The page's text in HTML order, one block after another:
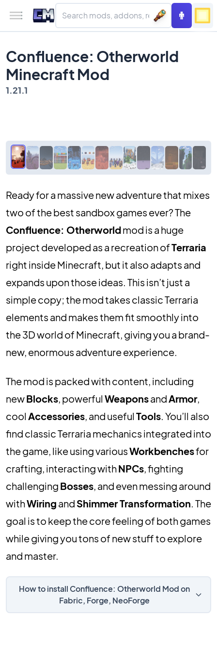
Confluence: Otherworld
Minecraft Mod
1.21.1
Ready for a massive new adventure that mixes
two of the best sandbox games ever? The
Confluence: Otherworldmod is a huge
project developed as a recreation ofTerraria
right inside Minecraft, but it also adapts and
expands upon those ideas. This isn’t just a
simple copy; the mod takes classic Terraria
elements and makes them fit smoothly into
the 3D world of Minecraft, giving you a brand-
new, enormous adventure experience.
The mod is packed with content, including
newBlocks, powerful WeaponsandArmor,
cool Accessories, and useful Tools. You’ll also
find classic Terraria mechanics integrated into
the game, like using variousWorkbenchesfor
crafting, interacting withNPCs, fighting
challenging Bosses, and even messing around
withWiring and Shimmer Transformation. The
goal is to keep the core feeling of both games
while giving you tons of new stuff to explore
and master.
How to install Confluence: Otherworld Mod on
Fabric, Forge, NeoForge